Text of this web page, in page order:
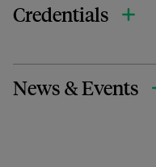
Credentials
News & Events